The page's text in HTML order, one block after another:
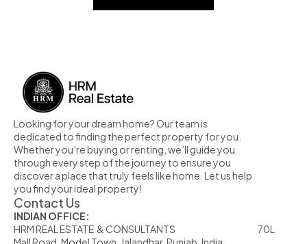
Looking for your dream home? Our team is
dedicated to finding the perfect property for you.
Whether you’re buying or renting, we’ll guide you
through every step of the journey to ensure you
discover a place that truly feels like home. Let us help
you find your ideal property!
Contact Us
INDIAN OFFICE:
HRM REAL ESTATE  & CONSULTANTS                                                            70L